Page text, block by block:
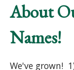
About
Names!
We've grown!